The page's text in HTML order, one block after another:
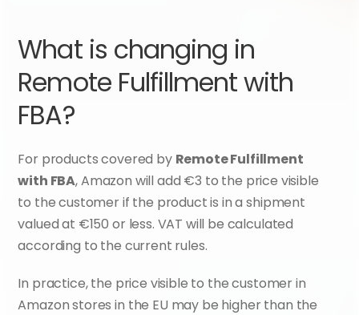
What is changing in
Remote Fulfillment with
FBA?
For products covered by Remote Fulfillment
with FBA, Amazon will add €3 to the price visible
to the customer if the product is in a shipment
valued at €150 or less. VAT will be calculated
according to the current rules.
In practice, the price visible to the customer in
Amazon stores in the EU may be higher than the